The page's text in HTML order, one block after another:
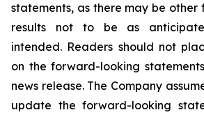
statements, as there may be other
results not to be as
intended. Readers should not
on the forward-looking
news release. The Company
update the forward-looking